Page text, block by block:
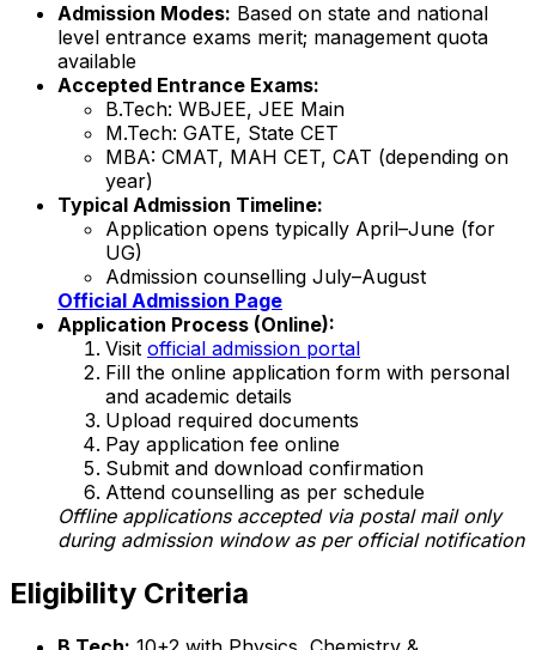
Admission Modes: Based on state and national
level entrance exams merit; management quota
available
Accepted Entrance Exams:
B.Tech: WBJEE, JEE Main
M.Tech: GATE, State CET
MBA: CMAT, MAH CET, CAT (depending on
year)
Typical Admission Timeline:
Application opens typically April–June (for
UG)
Admission counselling July–August
Official Admission Page
Application Process (Online):
Visit official admission portal
Fill the online application form with personal
and academic details
Upload required documents
Pay application fee online
Submit and download confirmation
Attend counselling as per schedule
Offline applications accepted via postal mail only
during admission window as per official notification
Eligibility Criteria